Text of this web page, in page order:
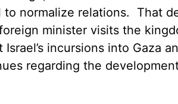
to normalize relations. That
foreign minister visits the
Israel’s incursions into Gaza
regarding the